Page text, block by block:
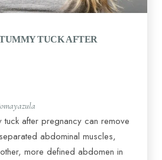
TUCK AFTER
tuck after pregnancy can remove
abdominal muscles,
more defined abdomen in